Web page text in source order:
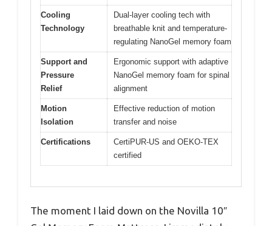
Cooling
Technology
Dual-layer cooling tech with
breathable knit and temperature-
regulating NanoGel memory foam
Support and
Pressure
Relief
Ergonomic support with adaptive
NanoGel memory foam for spinal
alignment
Motion
Isolation
Effective reduction of motion
transfer and noise
Certifications
CertiPUR-US and OEKO-TEX
certified
The moment I laid down on the Novilla 10″